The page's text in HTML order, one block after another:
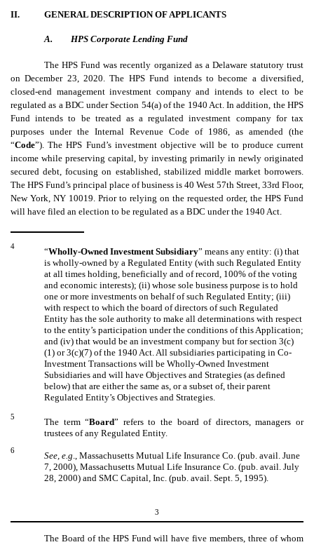
II. GENERAL DESCRIPTION OF APPLICANTS
A. HPS Corporate Lending Fund
The HPS Fund was recently organized as a Delaware statutory trust
on December 23, 2020. The HPS Fund intends to become a diversified,
closed-end management investment companyand intends to elect to be
regulated as a BDC under Section 54(a) of the 1940 Act. In addition, the HPS
Fund intends to be treated as a regulated investment company for tax
purposes under the Internal Revenue Code of 1986, as amended (the
“Code”). The HPS Fund’s investment objective will be to produce current
income while preserving capital, by investing primarily in newly originated
secured debt, focusing on established, stabilized middle market borrowers.
The HPS Fund’s principal place of business is 40 West 57th Street, 33rd Floor,
New York, NY 10019. Prior to relying on the requested order, the HPS Fund
will have filed an election to be regulated as a BDC under the 1940 Act.
4
“Wholly-Owned Investment Subsidiary” means any entity: (i) that
is wholly-owned by a Regulated Entity (with such Regulated Entity
at all times holding, beneficially and of record, 100% of the voting
and economic interests); (ii) whose sole business purpose is to hold
one or more investments on behalf of such Regulated Entity; (iii)
with respect to which the board of directors of such Regulated
Entity has the sole authority to make all determinations with respect
to the entity’s participation under the conditions of this Application;
and (iv) that would be an investment company but for section 3(c)
(1) or 3(c)(7) of the 1940 Act. All subsidiaries participating in Co-
Investment Transactions will be Wholly-Owned Investment
Subsidiaries and will have Objectives and Strategies (as defined
below) that are either the same as, or a subset of, their parent
Regulated Entity’s Objectives and Strategies.
5
The term “Board” refers to the board of directors, managers or
trustees of any Regulated Entity.
6
See, e.g., Massachusetts Mutual Life Insurance Co. (pub. avail. June
7, 2000), Massachusetts Mutual Life Insurance Co. (pub. avail. July
28, 2000) and SMC Capital, Inc. (pub. avail. Sept. 5, 1995).
3
The Board of the HPS Fund will have five members, three of whom